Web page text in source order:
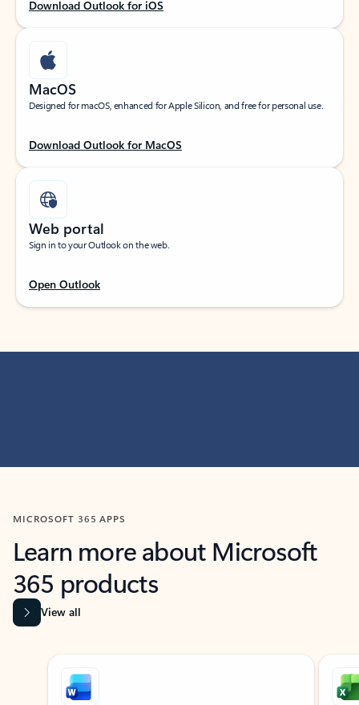
Download Outlook for iOS
MacOS
Designed for macOS, enhanced for Apple Silicon, and free for personal use.
Download Outlook for MacOS
Web portal
Sign in to your Outlook on the web.
Open Outlook
MICROSOFT 365 APPS
Learn more about Microsoft
365 products
View all
Showing slide 1 of 9